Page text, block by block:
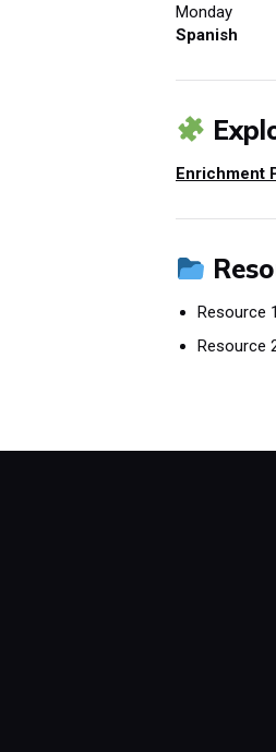
Monday
Spanish
Enrichment
Resource 1
Resource